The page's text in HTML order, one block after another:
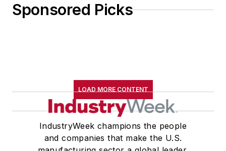
Sponsored Picks
LOAD MORE CONTENT
IndustryWeek champions the people
and companies that make the U.S.